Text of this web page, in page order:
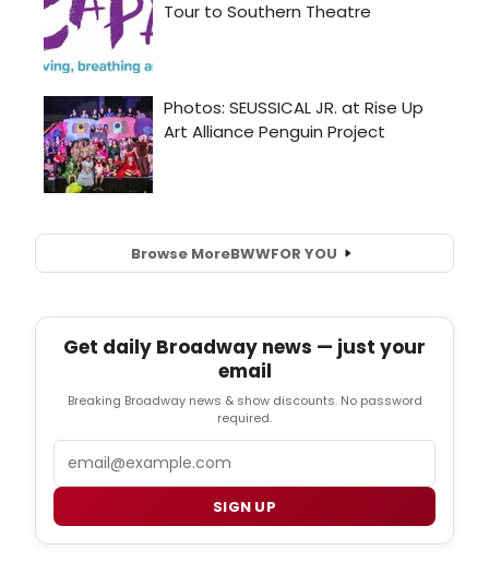
Browse MoreBWWFOR YOU
Get daily Broadway news — just your
email
Breaking Broadway news & show discounts. No password
required.
SIGN UP